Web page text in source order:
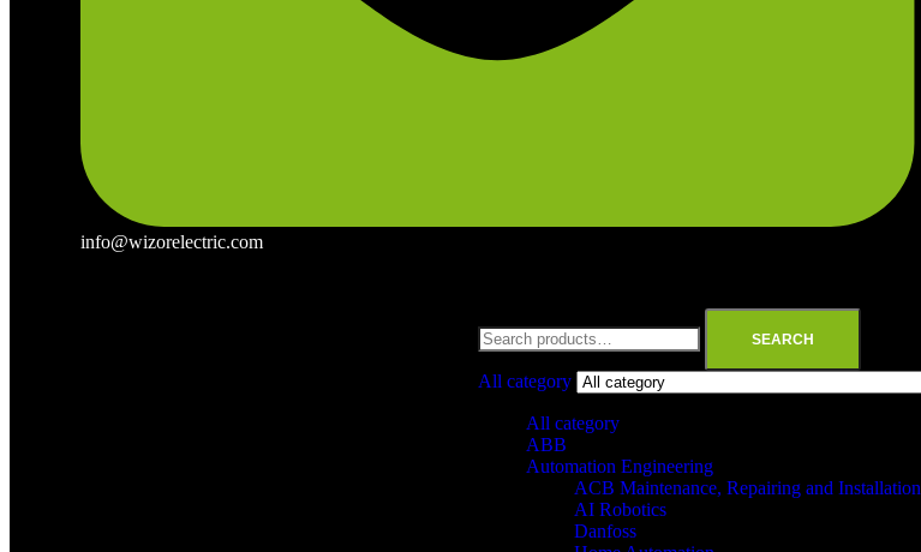
info@wizorelectric.com
SEARCH
All category
All category
ABB
Automation Engineering
ACB Maintenance, Repairing and Installation
AI Robotics
Danfoss